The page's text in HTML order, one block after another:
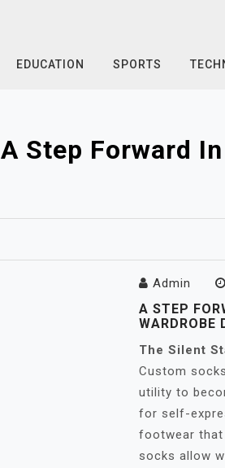
EDUCATION SPORTS
A Step Forward
Admin
A STEP
WARDROBE
The Silent
Custom
utility to
for self-
footwear
socks allow